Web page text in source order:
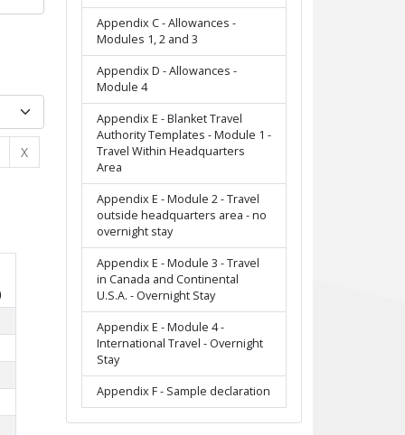
X
Appendix C - Allowances -
Modules 1, 2 and 3
Appendix D - Allowances -
Module 4
Appendix E - Blanket Travel
Authority Templates - Module 1 -
Travel Within Headquarters
Area
Appendix E - Module 2 - Travel
outside headquarters area - no
overnight stay
Appendix E - Module 3 - Travel
in Canada and Continental
U.S.A. - Overnight Stay
Appendix E - Module 4 -
International Travel - Overnight
Stay
Appendix F - Sample declaration